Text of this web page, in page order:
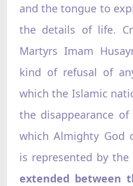
and the tongue to
the details of life.
Martyrs Imam
kind of refusal of
which the Islamic
the disappearance
which Almighty God
is represented by
extended between